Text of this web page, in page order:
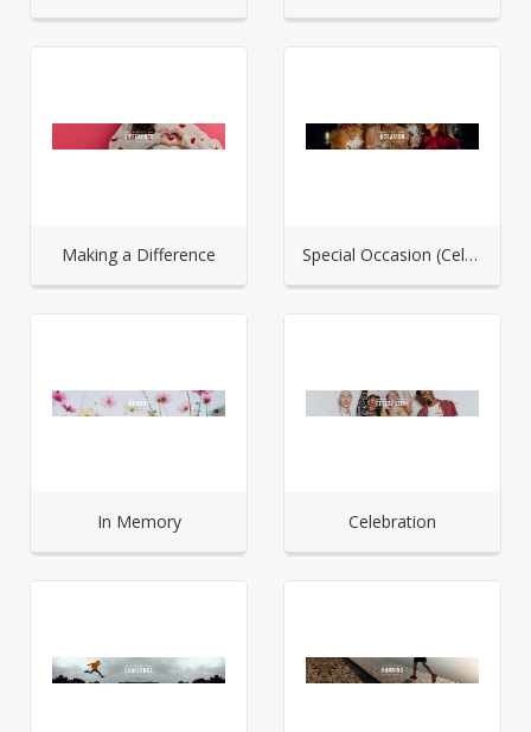
Making a Difference Special Occasion (Celebration)
In Memory Celebration